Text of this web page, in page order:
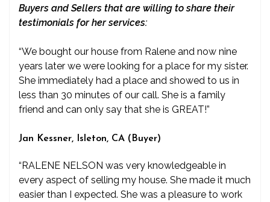
Buyers and Sellers that are willing to share their
testimonials for her services:
“We bought our house from Ralene and now nine
years later we were looking for a place for my sister.
She immediately had a place and showed to us in
less than 30 minutes of our call. She is a family
friend and can only say that she is GREAT!”
Jan Kessner, Isleton, CA (Buyer)
“RALENE NELSON was very knowledgeable in
every aspect of selling my house. She made it much
easier than I expected. She was a pleasure to work